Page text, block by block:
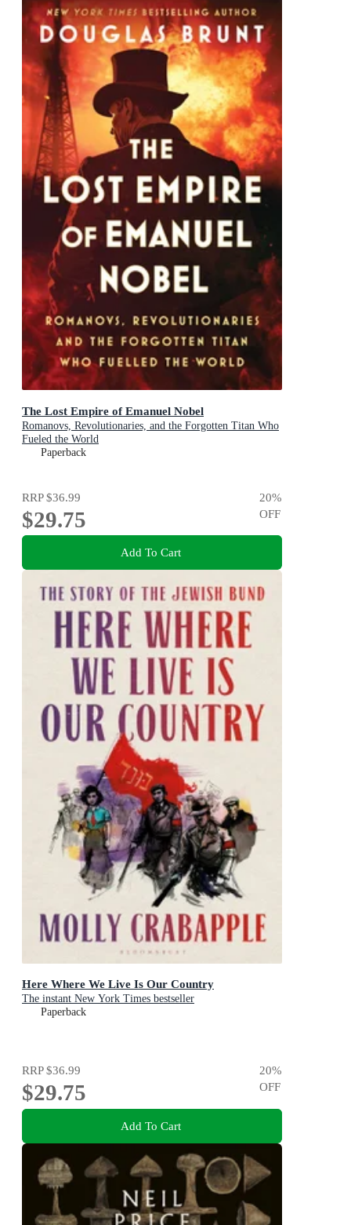
The Lost Empire of Emanuel Nobel
Romanovs, Revolutionaries, and the Forgotten Titan Who
Fueled the World
Paperback
RRP$36.99
$29.75
20%
OFF
Add To Cart
Here Where We Live Is Our Country
The instant New York Times bestseller
Paperback
RRP$36.99
$29.75
20%
OFF
Add To Cart